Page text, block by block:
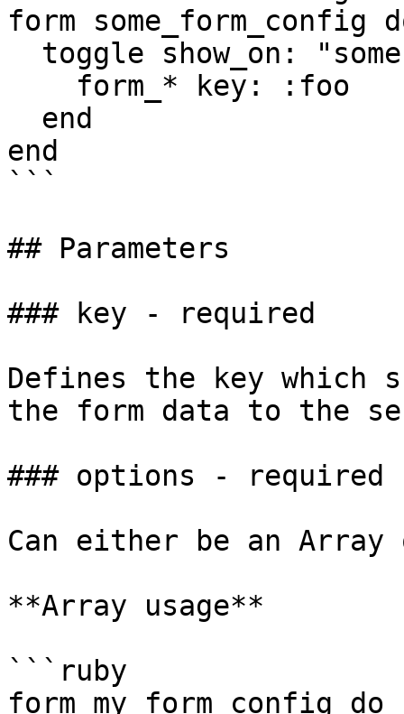
form some_form_config
end
```
## Parameters
### key - required
Defines the key which
the form data to the
### options - required
Can either be an Array
**Array usage**
```ruby
form my_form_config do